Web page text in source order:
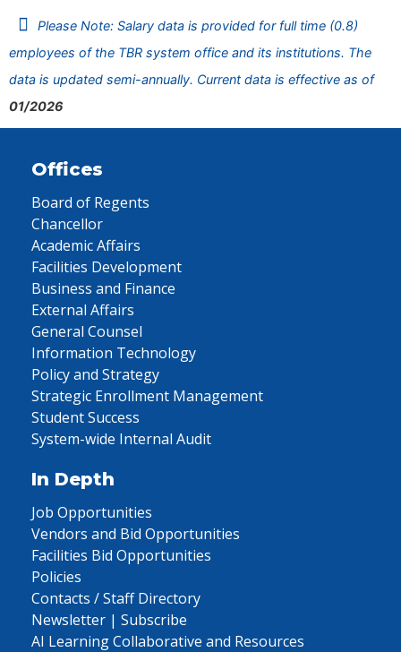
Please Note: Salary data is provided for full time (0.8)
employees of the TBR system office and its institutions. The
data is updated semi-annually. Current data is effective as of
01/2026
Offices
Board of Regents
Chancellor
Academic Affairs
Facilities Development
Business and Finance
External Affairs
General Counsel
Information Technology
Policy and Strategy
Strategic Enrollment Management
Student Success
System-wide Internal Audit
In Depth
Job Opportunities
Vendors and Bid Opportunities
Facilities Bid Opportunities
Policies
Contacts / Staff Directory
Newsletter | Subscribe
AI Learning Collaborative and Resources